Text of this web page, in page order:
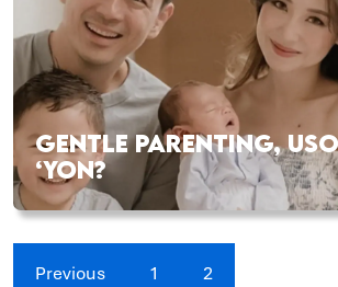
GENTLE PARENTING,
‘YON?
Previous 1 2